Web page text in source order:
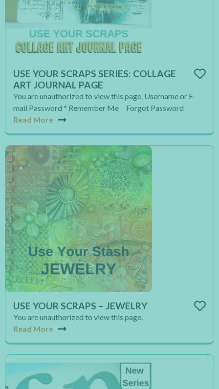
USE YOUR SCRAPS SERIES: COLLAGE
ART JOURNAL PAGE
You are unauthorized to view this page. Username or E-
mail Password * Remember Me Forgot Password
Read More
USE YOUR SCRAPS – JEWELRY
You are unauthorized to view this page.
Read More